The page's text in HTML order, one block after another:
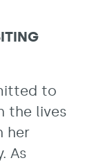
to
the lives
her
As